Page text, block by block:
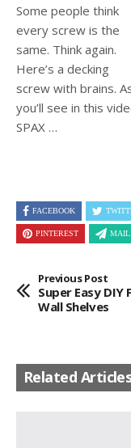
Some people think
every screw is the
same. Think again.
Here’s a decking
screw with brains.
you’ll see in this
SPAX …
FACEBOOK
PINTEREST MAIL
Previous Post
Super Easy DIY
Wall Shelves
Related